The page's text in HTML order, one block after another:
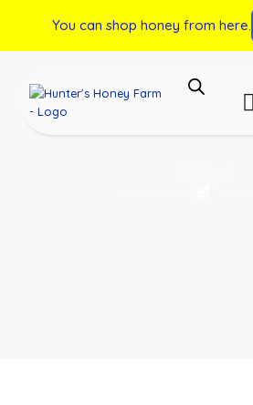
You can shop honey from here.